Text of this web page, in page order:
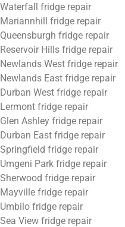
Waterfall fridge repair
Mariannhill fridge repair
Queensburgh fridge repair
Reservoir Hills fridge repair
Newlands West fridge repair
Newlands East fridge repair
Durban West fridge repair
Lermont fridge repair
Glen Ashley fridge repair
Durban East fridge repair
Springfield fridge repair
Umgeni Park fridge repair
Sherwood fridge repair
Mayville fridge repair
Umbilo fridge repair
Sea View fridge repair